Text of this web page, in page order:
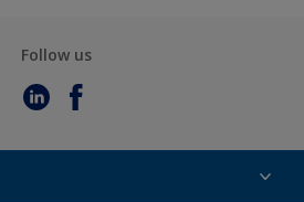
Follow us